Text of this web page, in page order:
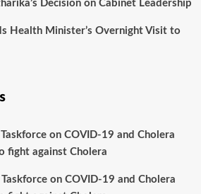
Decision on Cabinet Leadership
Health Minister’s Overnight Visit to
on COVID-19 and Cholera
fight against Cholera
on COVID-19 and Cholera